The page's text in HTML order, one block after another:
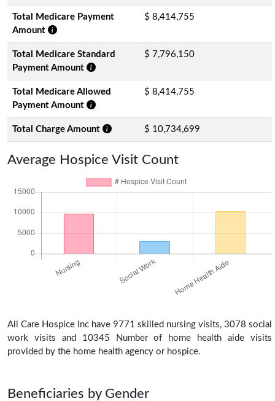
Total Medicare Payment
Amount
$ 8,414,755
Total Medicare Standard
Payment Amount
$ 7,796,150
Total Medicare Allowed
Payment Amount
$ 8,414,755
Total Charge Amount $ 10,734,699
Average Hospice Visit Count
All Care Hospice Inc have 9771 skilled nursing visits, 3078 social
work visits and 10345 Number of home health aide visits
provided by the home health agency or hospice.
Beneficiaries by Gender